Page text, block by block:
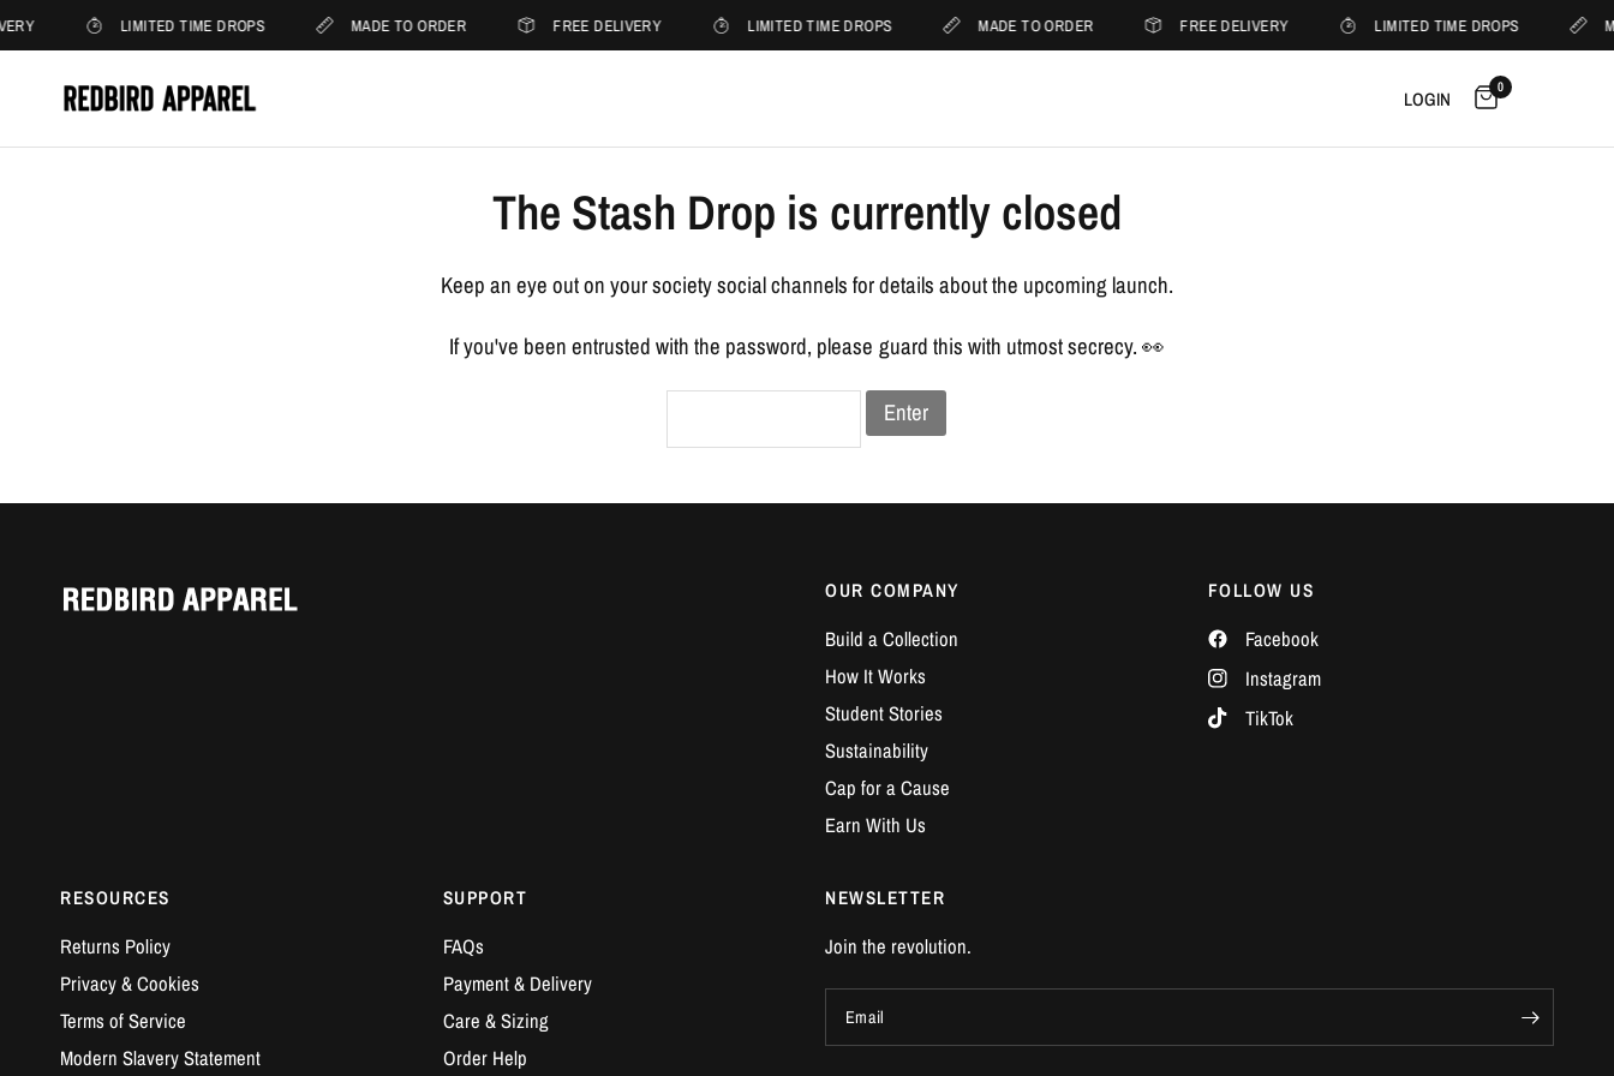
LIMITED TIME DROPS MADE TO ORDER FREE DELIVERY LIMITED TIME DROPS MADE TO ORDER FREE DELIVERY LIMITED TIME DROPS
LOGIN 0
The Stash Drop is currently closed
Keep an eye out on your society social channels for details about the upcoming launch.
If you've been entrusted with the password, please guard this with utmost secrecy. 👀
Enter
OUR COMPANY
Build a Collection
How It Works
Student Stories
Sustainability
Cap for a Cause
Earn With Us
FOLLOW US
Facebook
Instagram
TikTok
RESOURCES
Returns Policy
Privacy & Cookies
Terms of Service
Modern Slavery Statement
SUPPORT
FAQs
Payment & Delivery
Care & Sizing
Order Help
NEWSLETTER
Join the revolution.
Email